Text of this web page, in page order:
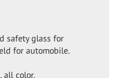
safety glass for
for automobile.
all color.